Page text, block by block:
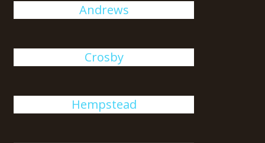
Andrews
Crosby
Hempstead